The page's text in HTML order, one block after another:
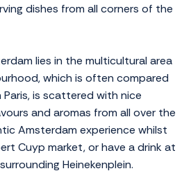
dishes from all corners of the
lies in the multicultural area
which is often compared
is scattered with nice
and aromas from all over the
Amsterdam experience whilst
Cuyp market, or have a drink at
Heinekenplein.